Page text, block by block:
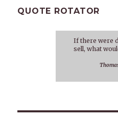
QUOTE ROTATOR
If there were
sell, what